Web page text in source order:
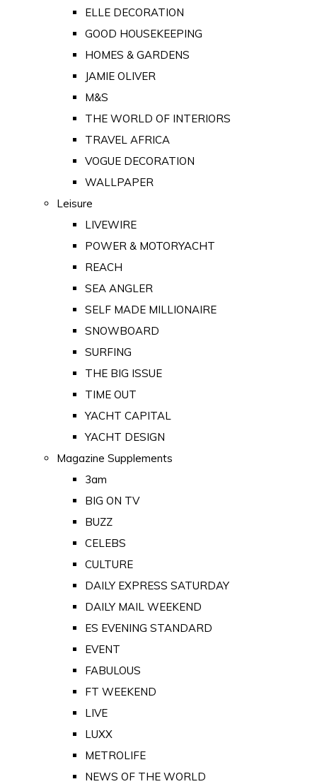
ELLE DECORATION
GOOD HOUSEKEEPING
HOMES & GARDENS
JAMIE OLIVER
M&S
THE WORLD OF INTERIORS
TRAVEL AFRICA
VOGUE DECORATION
WALLPAPER
Leisure
LIVEWIRE
POWER & MOTORYACHT
REACH
SEA ANGLER
SELF MADE MILLIONAIRE
SNOWBOARD
SURFING
THE BIG ISSUE
TIME OUT
YACHT CAPITAL
YACHT DESIGN
Magazine Supplements
3am
BIG ON TV
BUZZ
CELEBS
CULTURE
DAILY EXPRESS SATURDAY
DAILY MAIL WEEKEND
ES EVENING STANDARD
EVENT
FABULOUS
FT WEEKEND
LIVE
LUXX
METROLIFE
NEWS OF THE WORLD